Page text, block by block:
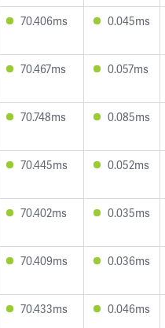
70.406ms 0.045ms
70.467ms 0.057ms
70.748ms 0.085ms
70.445ms 0.052ms
70.402ms 0.035ms
70.409ms 0.036ms
70.433ms 0.046ms